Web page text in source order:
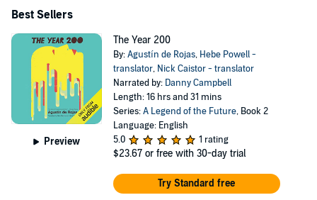
Best Sellers
Preview
The Year 200
By:Agustín de Rojas, Hebe Powell -
translator, Nick Caistor - translator
Narrated by: Danny Campbell
Length: 16 hrs and 31 mins
Series:A Legend of the Future, Book 2
Language: English
5.0
1 rating
$23.67 or free with 30-day trial
Try Standard free